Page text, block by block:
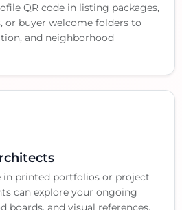
QR code in listing packages,
or buyer welcome folders to
and neighborhood
in printed portfolios or project
can explore your ongoing
boards, and visual references.